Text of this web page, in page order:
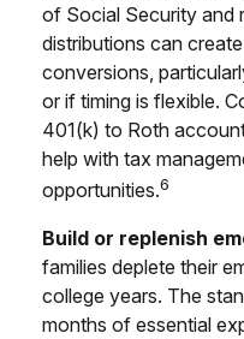
of Social Security and
distributions can
conversions,
or if timing is flexible.
401(k) to Roth
help with tax
opportunities.6
Build or replenish
families deplete their
college years. The
months of essential